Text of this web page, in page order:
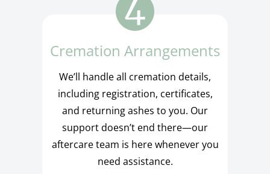
Cremation Arrangements
We’ll handle all cremation details,
including registration, certificates,
and returning ashes to you. Our
support doesn’t end there—our
aftercare team is here whenever you
need assistance.